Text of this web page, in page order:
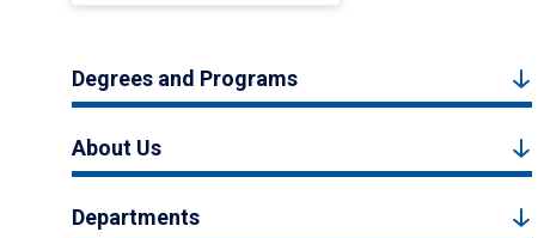
Degrees and Programs
About Us
Departments